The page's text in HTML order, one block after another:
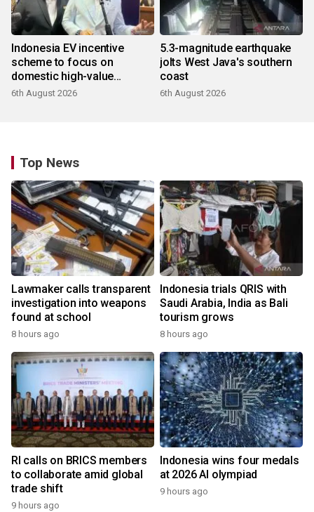
Indonesia EV incentive
scheme to focus on
domestic high-value
products
6th August 2026
5.3-magnitude earthquake
jolts West Java's southern
coast
6th August 2026
Top News
Lawmaker calls transparent
investigation into weapons
found at school
8 hours ago
Indonesia trials QRIS with
Saudi Arabia, India as Bali
tourism grows
8 hours ago
RI calls on BRICS members
to collaborate amid global
trade shift
9 hours ago
Indonesia wins four medals
at 2026 AI olympiad
9 hours ago